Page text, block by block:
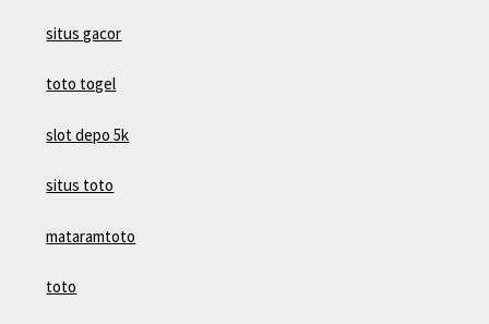
situs gacor
toto togel
slot depo 5k
situs toto
mataramtoto
toto